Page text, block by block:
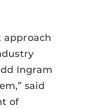
approach
Ingram
said
of